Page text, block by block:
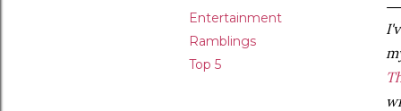
Entertainment
Ramblings
Top 5